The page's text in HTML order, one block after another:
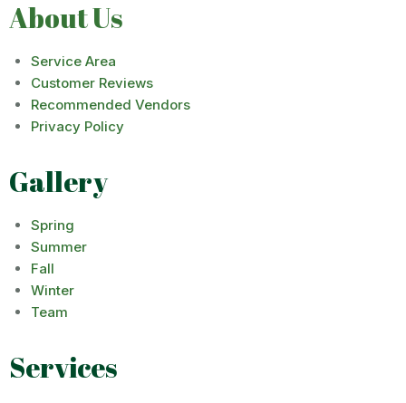
About Us
Service Area
Customer Reviews
Recommended Vendors
Privacy Policy
Gallery
Spring
Summer
Fall
Winter
Team
Services